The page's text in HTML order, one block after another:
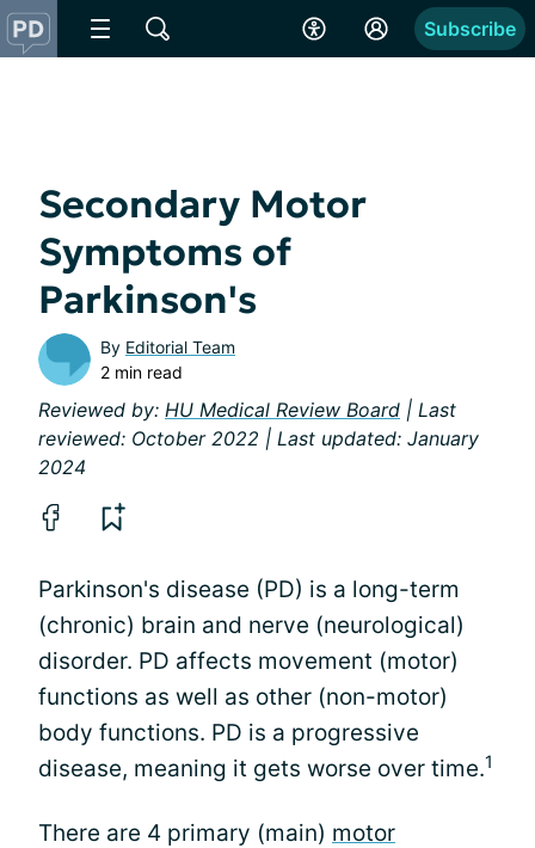
Subscribe
Secondary Motor
Symptoms of
Parkinson's
By Editorial Team
2 min read
Reviewed by: HU Medical Review Board | Last
reviewed: October 2022 | Last updated: January
2024
Parkinson's disease (PD) is a long-term
(chronic) brain and nerve (neurological)
disorder. PD affects movement (motor)
functions as well as other (non-motor)
body functions. PD is a progressive
disease, meaning it gets worse over time.1
There are 4 primary (main) motor